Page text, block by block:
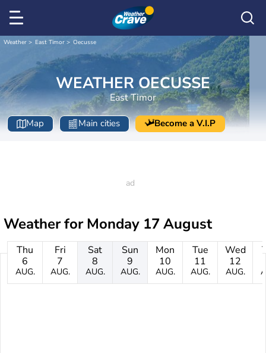
Weather East Timor Oecusse
WEATHER OECUSSE
East Timor
Map Main cities Become a V.I.P
Weather forMonday 17 August
Thu
6
AUG.
Fri
7
AUG.
Sat
8
AUG.
Sun
9
AUG.
Mon
10
AUG.
Tue
11
AUG.
Wed
12
AUG.